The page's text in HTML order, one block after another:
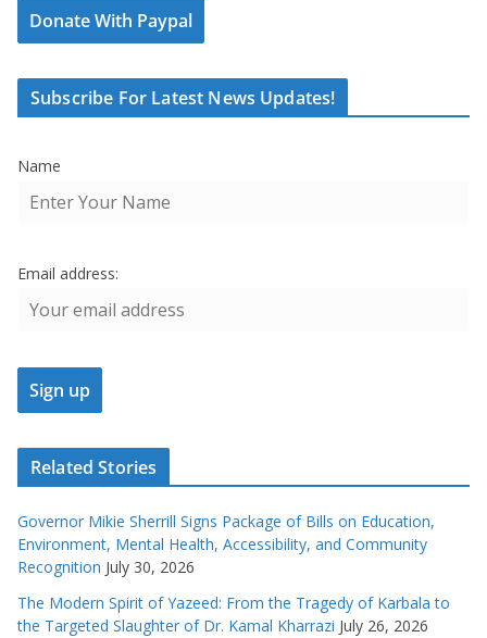
Donate With Paypal
Subscribe For Latest News Updates!
Name
Email address:
Related Stories
Governor Mikie Sherrill Signs Package of Bills on Education,
Environment, Mental Health, Accessibility, and Community
Recognition July 30, 2026
The Modern Spirit of Yazeed: From the Tragedy of Karbala to
the Targeted Slaughter of Dr. Kamal Kharrazi July 26, 2026